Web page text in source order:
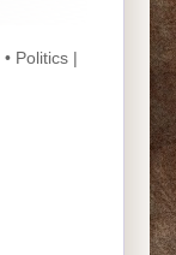
• Politics|